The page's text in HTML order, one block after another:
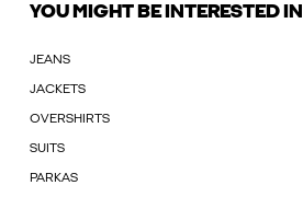
YOU MIGHT BE INTERESTED IN
JEANS
JACKETS
OVERSHIRTS
SUITS
PARKAS